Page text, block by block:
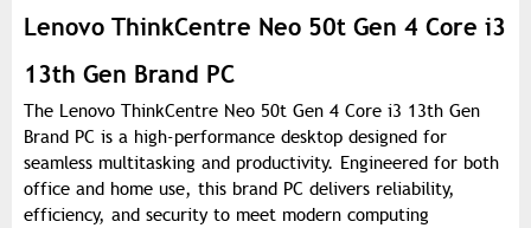
Lenovo ThinkCentre Neo 50t Gen 4 Core i3
13th Gen Brand PC
The Lenovo ThinkCentre Neo 50t Gen 4 Core i3 13th Gen
Brand PC is a high-performance desktop designed for
seamless multitasking and productivity. Engineered for both
office and home use, this brand PC delivers reliability,
efficiency, and security to meet modern computing